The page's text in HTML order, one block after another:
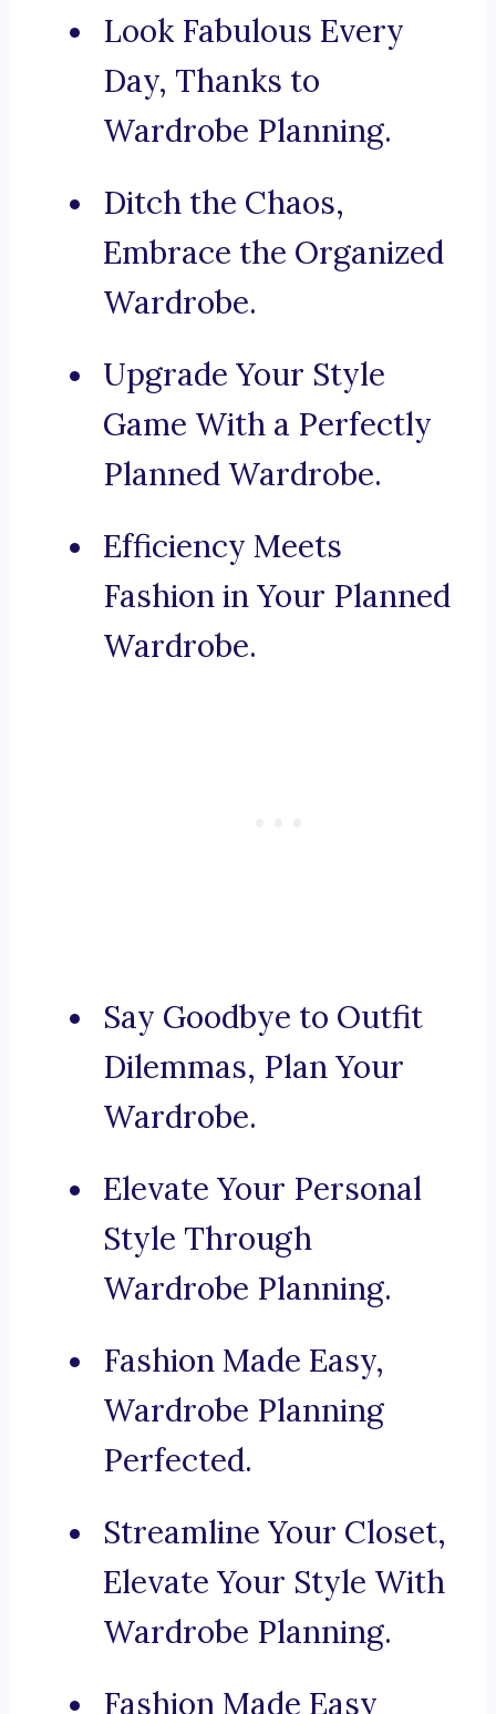
Look Fabulous Every
Day, Thanks to
Wardrobe Planning.
Ditch the Chaos,
Embrace the Organized
Wardrobe.
Upgrade Your Style
Game With a Perfectly
Planned Wardrobe.
Efficiency Meets
Fashion in Your Planned
Wardrobe.
Say Goodbye to Outfit
Dilemmas, Plan Your
Wardrobe.
Elevate Your Personal
Style Through
Wardrobe Planning.
Fashion Made Easy,
Wardrobe Planning
Perfected.
Streamline Your Closet,
Elevate Your Style With
Wardrobe Planning.
Fashion Made Easy